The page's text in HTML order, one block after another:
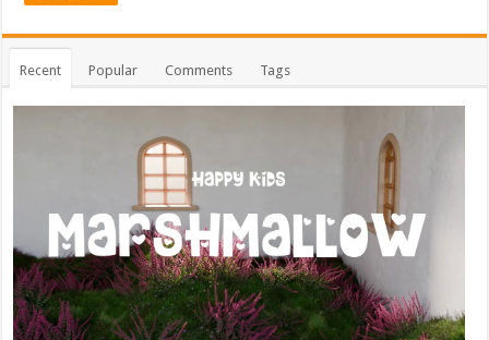
Recent Popular Comments Tags